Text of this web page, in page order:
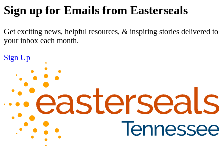
Sign up for Emails from Easterseals
Get exciting news, helpful resources, & inspiring stories delivered to
your inbox each month.
Sign Up